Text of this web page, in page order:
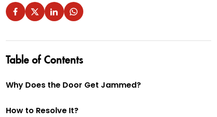
Table of Contents
Why Does the Door Get Jammed?
How to Resolve It?